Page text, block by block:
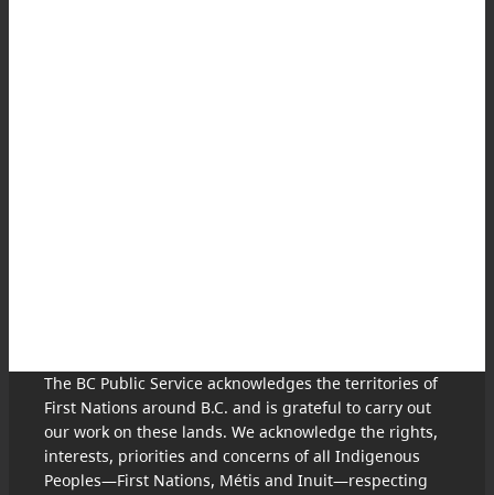
The BC Public Service acknowledges the territories of
First Nations around B.C. and is grateful to carry out
our work on these lands. We acknowledge the rights,
interests, priorities and concerns of all Indigenous
Peoples—First Nations, Métis and Inuit—respecting